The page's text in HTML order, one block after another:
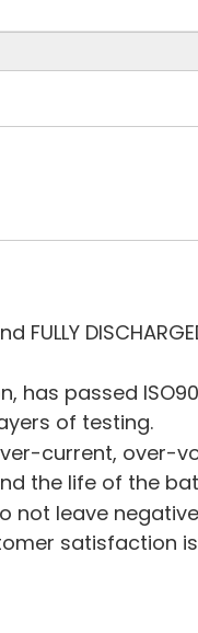
FULLY
passed
of testing.
current, over-
the life of the
not leave
satisfaction